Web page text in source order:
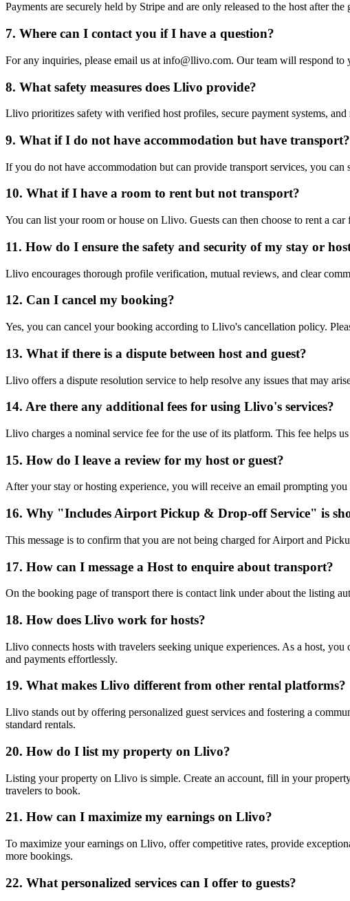
Payments are securely held by Stripe and are only released to the host after
7. Where can I contact you if I have a question?
For any inquiries, please email us at info@llivo.com. Our team will respond to
8. What safety measures does Llivo provide?
Llivo prioritizes safety with verified host profiles, secure payment systems,
9. What if I do not have accommodation but have transport?
If you do not have accommodation but can provide transport services, you
10. What if I have a room to rent but not transport?
You can list your room or house on Llivo. Guests can then choose to rent a
11. How do I ensure the safety and security of my stay or
Llivo encourages thorough profile verification, mutual reviews, and clear
12. Can I cancel my booking?
Yes, you can cancel your booking according to Llivo's cancellation policy.
13. What if there is a dispute between host and guest?
Llivo offers a dispute resolution service to help resolve any issues that may
14. Are there any additional fees for using Llivo's services?
Llivo charges a nominal service fee for the use of its platform. This fee helps
15. How do I leave a review for my host or guest?
After your stay or hosting experience, you will receive an email prompting
16. Why "Includes Airport Pickup & Drop-off Service" is
This message is to confirm that you are not being charged for Airport and
17. How can I message a Host to enquire about transport?
On the booking page of transport there is contact link under about the listing
18. How does Llivo work for hosts?
Llivo connects hosts with travelers seeking unique experiences. As a host,
and payments effortlessly.
19. What makes Llivo different from other rental platforms?
Llivo stands out by offering personalized guest services and fostering a
standard rentals.
20. How do I list my property on Llivo?
Listing your property on Llivo is simple. Create an account, fill in your
travelers to book.
21. How can I maximize my earnings on Llivo?
To maximize your earnings on Llivo, offer competitive rates, provide
more bookings.
22. What personalized services can I offer to guests?